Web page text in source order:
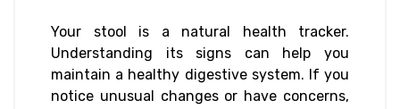
Your stool is a natural health tracker.
Understanding its signs can help you
maintain a healthy digestive system. If you
notice unusual changes or have concerns,